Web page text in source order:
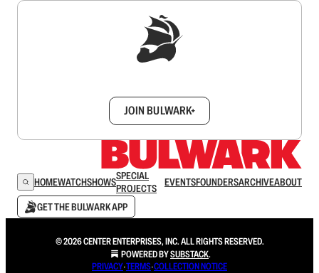
JOIN BULWARK+
HOMEWATCHSHOWSSPECIAL
PROJECTS
EVENTSFOUNDERSARCHIVEABOUT
GET THE BULWARK APP
© 2026 CENTER ENTERPRISES, INC. ALL RIGHTS RESERVED.
POWERED BYSUBSTACK.
PRIVACY∙TERMS∙COLLECTION NOTICE